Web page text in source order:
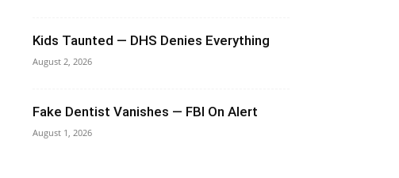
Kids Taunted — DHS Denies Everything
August 2, 2026
Fake Dentist Vanishes — FBI On Alert
August 1, 2026